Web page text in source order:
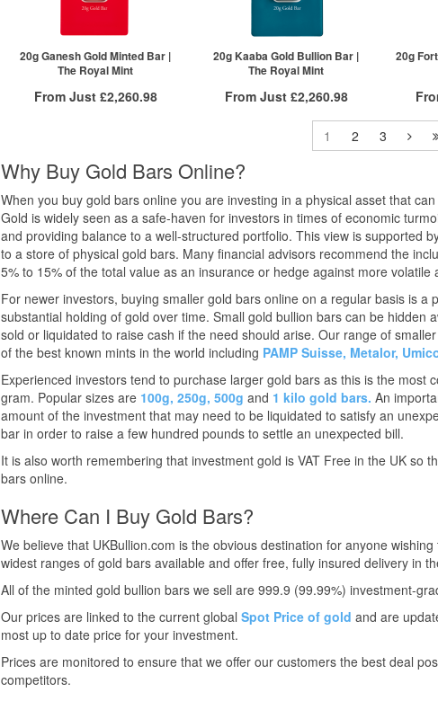
£3,385.86
Click here to see all tiers
£3,263.94
20+
£3,244.34
Click here to see all tiers
20g Ganesh Gold Minted Bar |
The Royal Mint
From Just £2,260.98
1+
£2,283.82
2+
£2,272.40
5+
£2,260.98
Click here to see all tiers
20g Kaaba Gold Bullion Bar |
The Royal Mint
From Just £2,260.98
Free Insured Delivery
More Info
1+
£2,283.82
2+
£2,272.40
5+
Click here to see all tiers
20g
1+
2+
50+
1 2 3
Why Buy Gold Bars Online?
When you buy gold bars online you are investing in a physical asset that
Gold is widely seen as a safe-haven for investors in times of economic
and providing balance to a well-structured portfolio. This view is supported
to a store of physical gold bars. Many financial advisors recommend the
5% to 15% of the total value as an insurance or hedge against more volatile
For newer investors, buying smaller gold bars online on a regular basis is a
substantial holding of gold over time. Small gold bullion bars can be hidden
sold or liquidated to raise cash if the need should arise. Our range of
of the best known mints in the world including PAMP Suisse, Metalor,
Experienced investors tend to purchase larger gold bars as this is the most
gram. Popular sizes are 100g, 250g, 500g and 1 kilo gold bars. An
amount of the investment that may need to be liquidated to satisfy an
bar in order to raise a few hundred pounds to settle an unexpected bill.
It is also worth remembering that investment gold is VAT Free in the UK so
bars online.
Where Can I Buy Gold Bars?
We believe that UKBullion.com is the obvious destination for anyone
widest ranges of gold bars available and offer free, fully insured delivery in
All of the minted gold bullion bars we sell are 999.9 (99.99%) investment-
Our prices are linked to the current global Spot Price of gold and are
most up to date price for your investment.
Prices are monitored to ensure that we offer our customers the best deal
competitors.